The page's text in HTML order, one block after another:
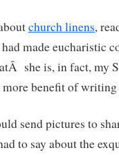
church linens,
made eucharistic
she is, in fact, my
benefit of
send pictures to
to say about the